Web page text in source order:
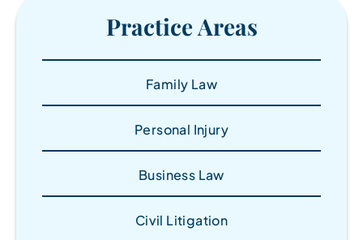
Practice Areas
Family Law
Personal Injury
Business Law
Civil Litigation